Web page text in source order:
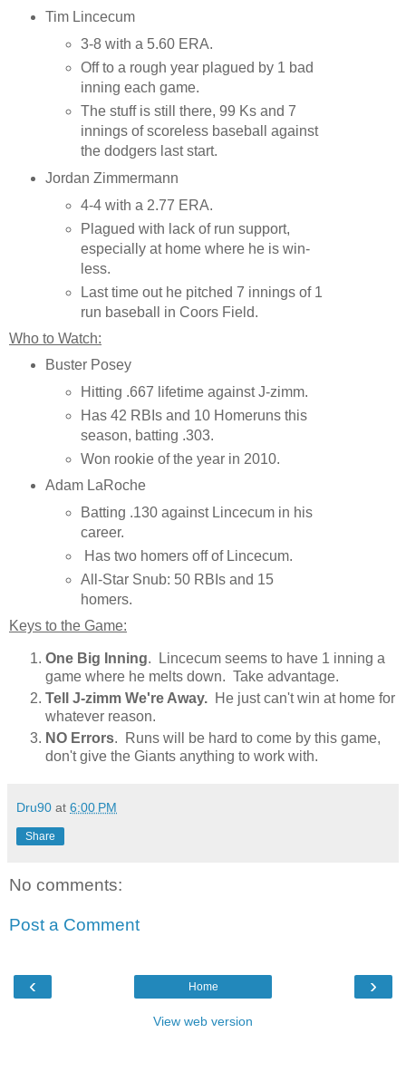
Tim Lincecum
3-8 with a 5.60 ERA.
Off to a rough year plagued by 1 bad
inning each game.
The stuff is still there, 99 Ks and 7
innings of scoreless baseball against
the dodgers last start.
Jordan Zimmermann
4-4 with a 2.77 ERA.
Plagued with lack of run support,
especially at home where he is win-
less.
Last time out he pitched 7 innings of 1
run baseball in Coors Field.
Who to Watch:
Buster Posey
Hitting .667 lifetime against J-zimm.
Has 42 RBIs and 10 Homeruns this
season, batting .303.
Won rookie of the year in 2010.
Adam LaRoche
Batting .130 against Lincecum in his
career.
Has two homers off of Lincecum.
All-Star Snub: 50 RBIs and 15
homers.
Keys to the Game:
One Big Inning. Lincecum seems to have 1 inning a
game where he melts down. Take advantage.
Tell J-zimm We're Away. He just can't win at home for
whatever reason.
NO Errors. Runs will be hard to come by this game,
don't give the Giants anything to work with.
Dru90 at 6:00 PM
Share
No comments:
Post a Comment
‹ ›
Home
View web version